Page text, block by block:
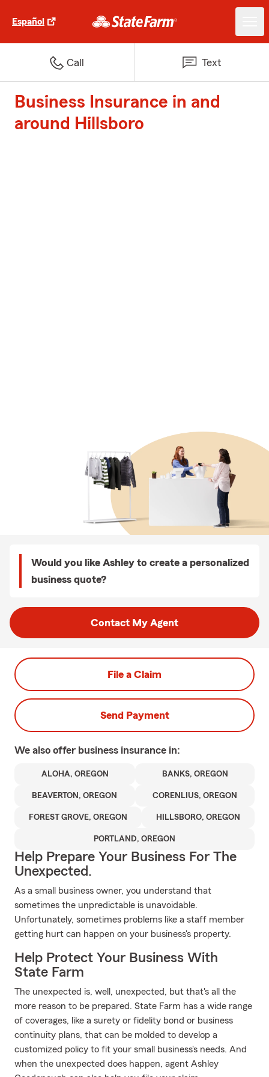
Español
Call Text
Business Insurance in and
around Hillsboro
Would you like Ashley to create a personalized
business quote?
Contact My Agent
File a Claim
Send Payment
We also offer business insurance in:
ALOHA, OREGON BANKS, OREGON
BEAVERTON, OREGON CORENLIUS, OREGON
FOREST GROVE, OREGON HILLSBORO, OREGON
PORTLAND, OREGON
Help Prepare Your Business For The
Unexpected.
As a small business owner, you understand that
sometimes the unpredictable is unavoidable.
Unfortunately, sometimes problems like a staff member
getting hurt can happen on your business's property.
Help Protect Your Business With
State Farm
The unexpected is, well, unexpected, but that's all the
more reason to be prepared. State Farm has a wide range
of coverages, like a surety or fidelity bond or business
continuity plans, that can be molded to develop a
customized policy to fit your small business's needs. And
when the unexpected does happen, agent Ashley